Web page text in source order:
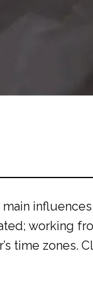
working
time zones.